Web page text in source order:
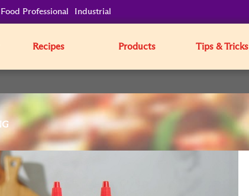
Food Professional Industrial
Recipes Products Tips & Tricks